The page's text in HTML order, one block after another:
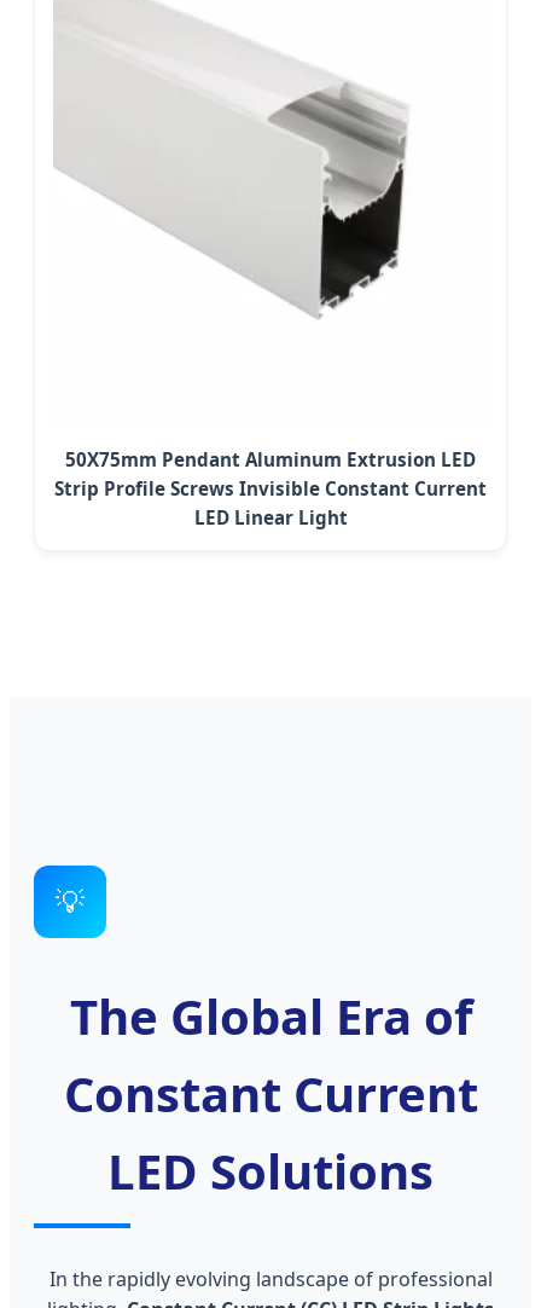
50X75mm Pendant Aluminum Extrusion LED
Strip Profile Screws Invisible Constant Current
LED Linear Light
💡
The Global Era of
Constant Current
LED Solutions
In the rapidly evolving landscape of professional